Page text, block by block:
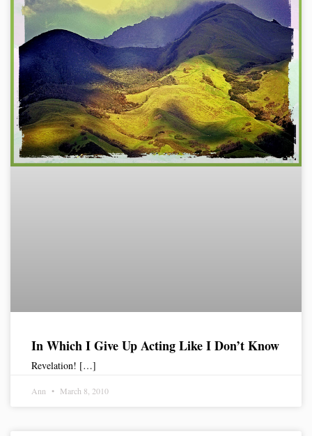
In Which I Give Up Acting Like I Don’t Know
Revelation! […]
Ann March 8, 2010